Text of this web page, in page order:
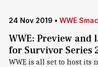
24 Nov 2019 • WWE
WWE: Preview
for Survivor Series
WWE is all set to host its